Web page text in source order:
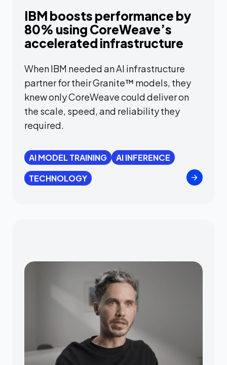
IBM boosts performance by
80% using CoreWeave’s
accelerated infrastructure
When IBM needed an AI infrastructure
partner for their Granite™ models, they
knew only CoreWeave could deliver on
the scale, speed, and reliability they
required.
AI MODEL TRAINING
AI INFERENCE
TECHNOLOGY